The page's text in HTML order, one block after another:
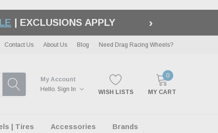
| EXCLUSIONS APPLY ›
Contact Us About Us Blog Need Drag Racing Wheels?
My Account
Hello. Sign In WISH LISTS
0
MY CART
| Tires Accessories Brands